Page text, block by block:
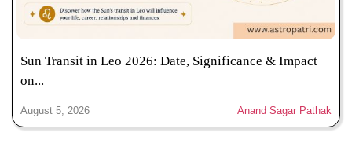
Sun Transit in Leo 2026: Date, Significance & Impact
on...
August 5, 2026 Anand Sagar Pathak